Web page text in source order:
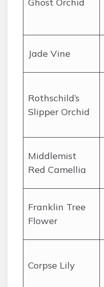
Jade Vine
Rothschild’s
Slipper Orchid
Middlemist
Red Camellia
Franklin Tree
Flower
Corpse Lily